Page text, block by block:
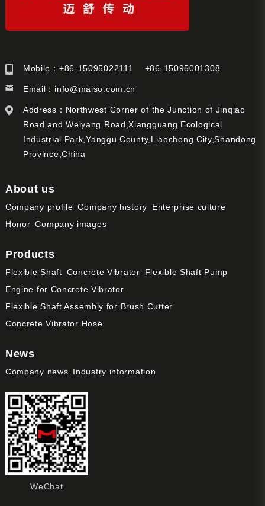
Mobile：+86-15095022111 +86-15095001308
Email： info@maiso.com.cn
Address：Northwest Corner of the Junction of Jinqiao
Road and Weiyang Road,Xiangguang Ecological
Industrial Park,Yanggu County,Liaocheng City,Shandong
Province,China
About us
Company profile Company history
Enterprise culture
Honor Company images
Products
Flexible Shaft Concrete Vibrator
Flexible Shaft Pump
Engine for Concrete Vibrator
Flexible Shaft Assembly for Brush Cutter
Concrete Vibrator Hose
News
Company news Industry information
WeChat